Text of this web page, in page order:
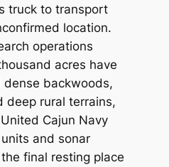
truck to transport
location.
operations
acres have
backwoods,
deep rural terrains,
Cajun Navy
and sonar
final resting place